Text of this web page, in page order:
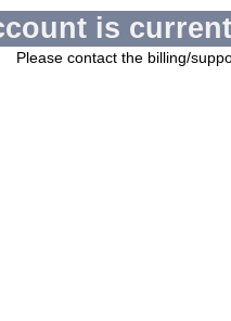
is
Please contact the billing/